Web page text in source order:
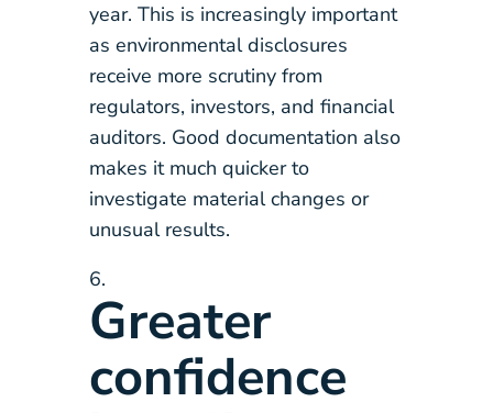
year. This is increasingly important
as environmental disclosures
receive more scrutiny from
regulators, investors, and financial
auditors. Good documentation also
makes it much quicker to
investigate material changes or
unusual results.
Greater
confidence